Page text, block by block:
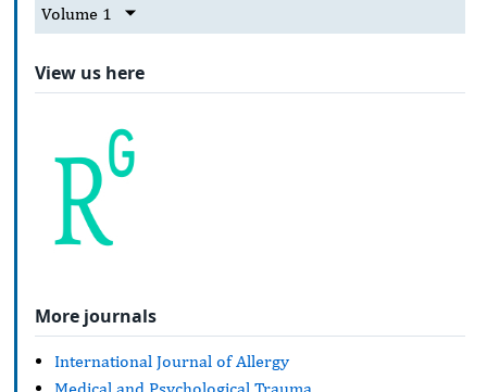
Volume 1
View us here
More journals
International Journal of Allergy